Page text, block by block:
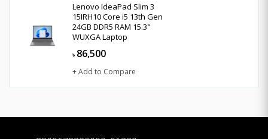
Lenovo IdeaPad Slim 3
15IRH10 Core i5 13th Gen
24GB DDR5 RAM 15.3"
WUXGA Laptop
৳ 86,500
+ Add to Compare